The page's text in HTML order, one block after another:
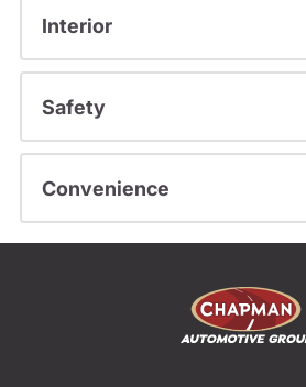
Interior
Safety
Convenience